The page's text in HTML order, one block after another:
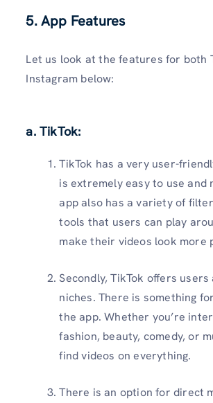
5. App Features
Let us look at the features for both
Instagram below:
a. TikTok:
TikTok has a very user-
is extremely easy to use and
app also has a variety of
tools that users can play
make their videos look more
Secondly, TikTok offers
niches. There is something
the app. Whether you’re
fashion, beauty, comedy, or
find videos on everything.
There is an option for direct